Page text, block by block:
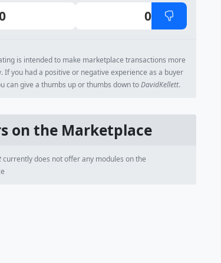
0
is intended to make marketplace transactions more
If you had a positive or negative experience as a buyer
can give a thumbs up or thumbs down toDavidKellett.
on the Marketplace
currently does not offer any modules on the